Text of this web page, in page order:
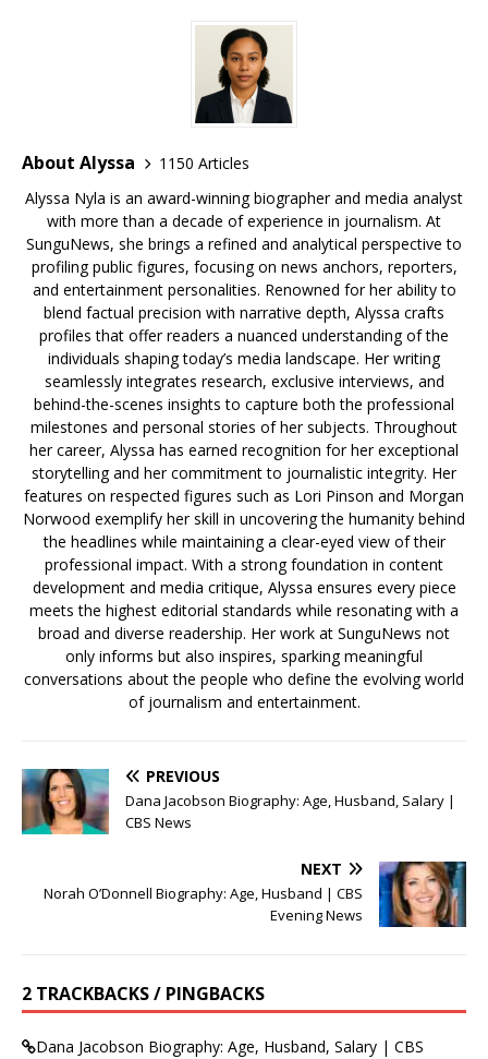
About Alyssa
1150 Articles
Alyssa Nyla is an award-winning biographer and media analyst
with more than a decade of experience in journalism. At
SunguNews, she brings a refined and analytical perspective to
profiling public figures, focusing on news anchors, reporters,
and entertainment personalities. Renowned for her ability to
blend factual precision with narrative depth, Alyssa crafts
profiles that offer readers a nuanced understanding of the
individuals shaping today’s media landscape. Her writing
seamlessly integrates research, exclusive interviews, and
behind-the-scenes insights to capture both the professional
milestones and personal stories of her subjects. Throughout
her career, Alyssa has earned recognition for her exceptional
storytelling and her commitment to journalistic integrity. Her
features on respected figures such as Lori Pinson and Morgan
Norwood exemplify her skill in uncovering the humanity behind
the headlines while maintaining a clear-eyed view of their
professional impact. With a strong foundation in content
development and media critique, Alyssa ensures every piece
meets the highest editorial standards while resonating with a
broad and diverse readership. Her work at SunguNews not
only informs but also inspires, sparking meaningful
conversations about the people who define the evolving world
of journalism and entertainment.
PREVIOUS
Dana Jacobson Biography: Age, Husband, Salary |
CBS News
NEXT
Norah O’Donnell Biography: Age, Husband | CBS
Evening News
2 TRACKBACKS / PINGBACKS
Dana Jacobson Biography: Age, Husband, Salary | CBS